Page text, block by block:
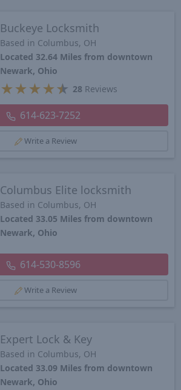
Buckeye Locksmith
Based in Columbus, OH
Located 32.64 Miles from downtown
Newark, Ohio
★ ★ ★ ★★ 28 Reviews
614-623-7252
Write a Review
Columbus Elite locksmith
Based in Columbus, OH
Located 33.05 Miles from downtown
Newark, Ohio
614-530-8596
Write a Review
Expert Lock & Key
Based in Columbus, OH
Located 33.09 Miles from downtown
Newark, Ohio